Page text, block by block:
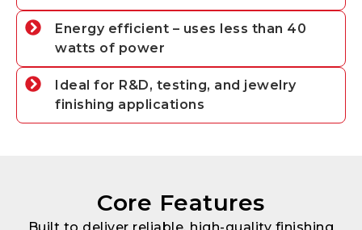
Energy efficient – uses less than 40
watts of power
Ideal for R&D, testing, and jewelry
finishing applications
Core Features
Built to deliver reliable, high-quality finishing